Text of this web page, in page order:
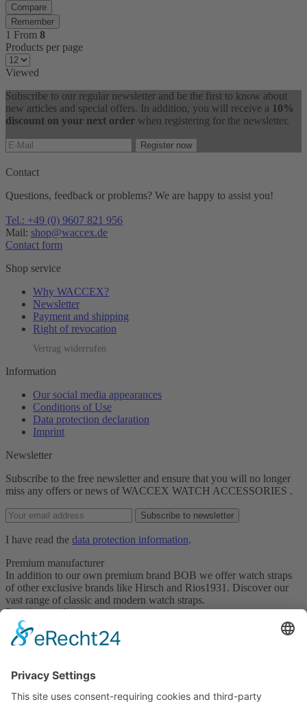
Compare
Remember
1 From 8
Products per page
Viewed
Subscribe to our regular newsletter and be the first to know about
new articles and special offers. In addition, you will receive a 10%
discount on your next order when registering for the newsletter.
Register now
Contact
Questions, feedback or problems? We are happy to assist you!
Tel.: +49 (0) 9607 821 956
Mail: shop@waccex.de
Contact form
Shop service
Why WACCEX?
Newsletter
Payment and shipping
Right of revocation
Vertrag widerrufen
Information
Our social media appearances
Conditions of Use
Data protection declaration
Imprint
Newsletter
Subscribe to the free newsletter and ensure that you will no longer
miss any offers or news of WACCEX WATCH ACCESSORIES .
Subscribe to newsletter
I have read the data protection information.
Premium manufacturer
In addition to our own premium brand BOB we offer watch straps
of other exclusive brands like Hirsch and Rios1931. Discover our
vast range of classic and modern watch straps.
Premium quality
For the products we offer, good is not good enough. We carefully
select only products meeting our highest quality standards.
Qualified and professional service
selecting the right watch strap. Our service representatives will be
Partner